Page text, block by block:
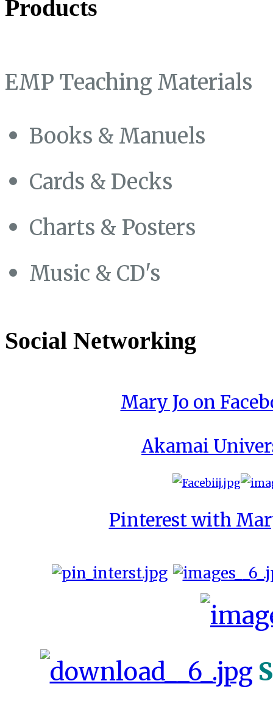
Products
EMP Teaching Materials
Books & Manuels
Cards & Decks
Charts & Posters
Music & CD's
Social Networking
Mary Jo on
Akamai
Pinterest with